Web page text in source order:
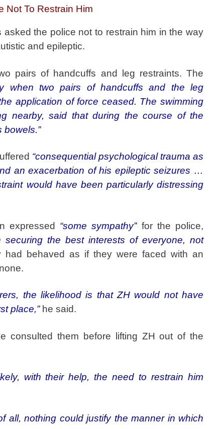
Not To Restrain Him
asked the police not to restrain him in the way
and epileptic.
pairs of handcuffs and leg restraints. The
when two pairs of handcuffs and the leg
application of force ceased. The swimming
nearby, said that during the course of the
bowels.”
“consequential psychological trauma as
an exacerbation of his epileptic seizures …
would have been particularly distressing
expressed “some sympathy”for the police,
securing the best interests of everyone, not
behaved as if they were faced with an
the likelihood is that ZH would not have
place,”he said.
consulted them before lifting ZH out of the
with their help, the need to restrain him
all, nothing could justify the manner in which